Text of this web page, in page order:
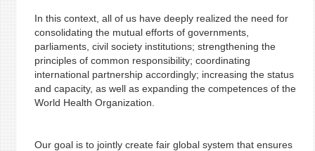
In this context, all of us have deeply realized the need for
consolidating the mutual efforts of governments,
parliaments, civil society institutions; strengthening the
principles of common responsibility; coordinating
international partnership accordingly; increasing the status
and capacity, as well as expanding the competences of the
World Health Organization.
Our goal is to jointly create fair global system that ensures